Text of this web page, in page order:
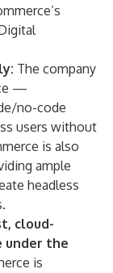
The company
—
no-code
users without
is also
ample
headless
cloud-
under the
is